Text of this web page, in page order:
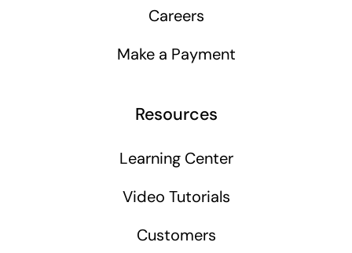
Careers
Make a Payment
Resources
Learning Center
Video Tutorials
Customers